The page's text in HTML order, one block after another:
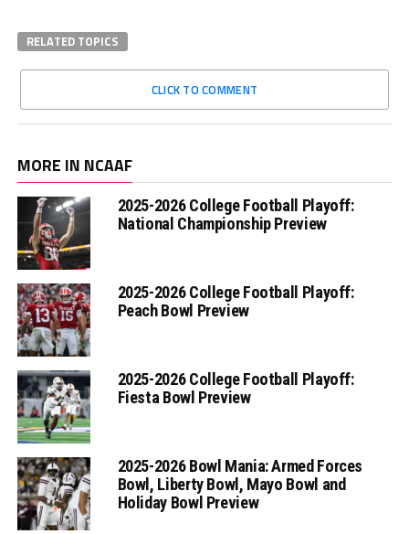
RELATED TOPICS
CLICK TO COMMENT
MORE IN NCAAF
2025-2026 College Football Playoff:
National Championship Preview
2025-2026 College Football Playoff:
Peach Bowl Preview
2025-2026 College Football Playoff:
Fiesta Bowl Preview
2025-2026 Bowl Mania: Armed Forces
Bowl, Liberty Bowl, Mayo Bowl and
Holiday Bowl Preview